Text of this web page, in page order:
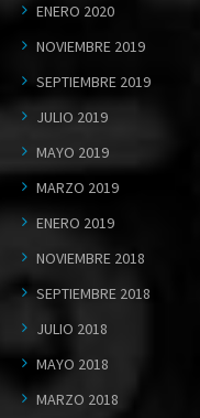
ENERO 2020
NOVIEMBRE 2019
SEPTIEMBRE 2019
JULIO 2019
MAYO 2019
MARZO 2019
ENERO 2019
NOVIEMBRE 2018
SEPTIEMBRE 2018
JULIO 2018
MAYO 2018
MARZO 2018